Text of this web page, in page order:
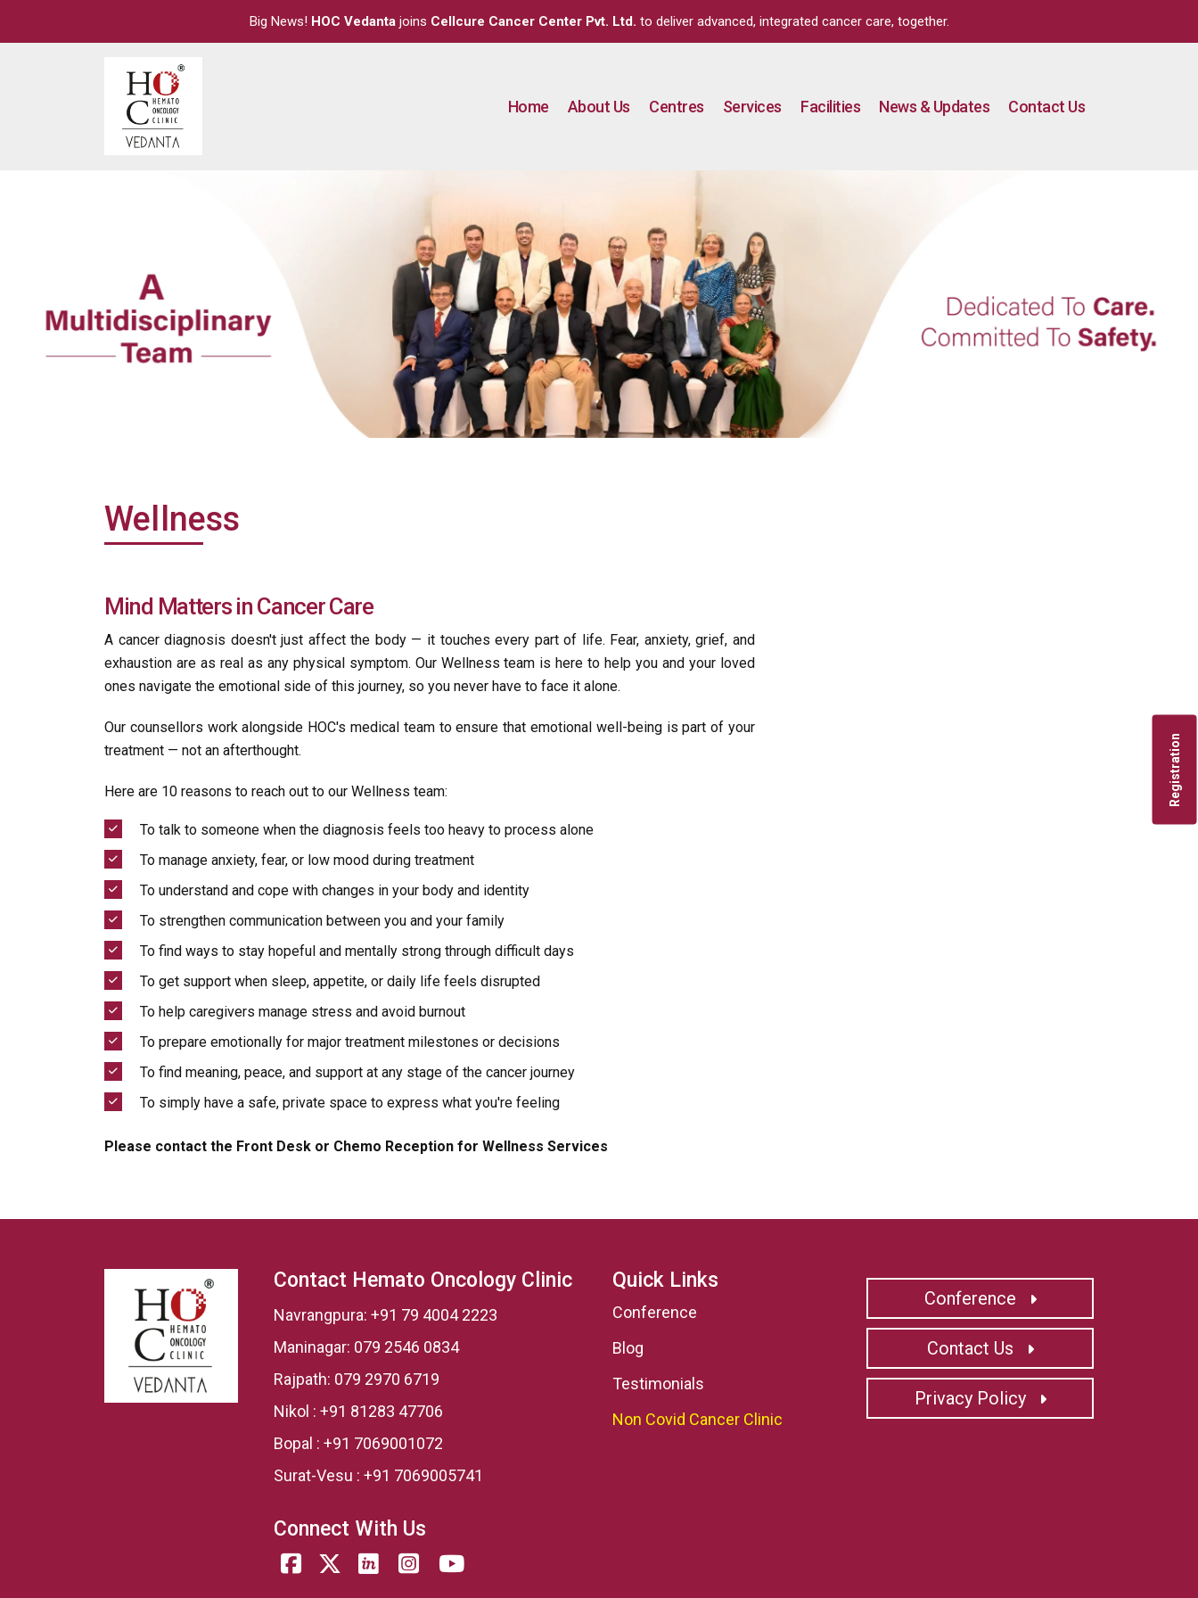
Big News! HOC Vedantajoins Cellcure Cancer Center Pvt. Ltd. to deliver advanced, integrated cancer care, together.
Home About Us Centres Services Facilities News & Updates Contact Us
Registration
Wellness
Mind Matters in Cancer Care
A cancer diagnosis doesn't just affect the body — it touches every part of life. Fear, anxiety, grief, and
exhaustion are as real as any physical symptom. Our Wellness team is here to help you and your loved
ones navigate the emotional side of this journey, so you never have to face it alone.
Our counsellors work alongside HOC's medical team to ensure that emotional well-being is part of your
treatment — not an afterthought.
Here are 10 reasons to reach out to our Wellness team:
To talk to someone when the diagnosis feels too heavy to process alone
To manage anxiety, fear, or low mood during treatment
To understand and cope with changes in your body and identity
To strengthen communication between you and your family
To find ways to stay hopeful and mentally strong through difficult days
To get support when sleep, appetite, or daily life feels disrupted
To help caregivers manage stress and avoid burnout
To prepare emotionally for major treatment milestones or decisions
To find meaning, peace, and support at any stage of the cancer journey
To simply have a safe, private space to express what you're feeling
Please contact the Front Desk or Chemo Reception for Wellness Services
Contact Hemato Oncology Clinic
Navrangpura: +91 79 4004 2223
Maninagar: 079 2546 0834
Rajpath: 079 2970 6719
Nikol : +91 81283 47706
Bopal : +91 7069001072
Surat-Vesu : +91 7069005741
Connect With Us
Quick Links
Conference
Blog
Testimonials
Non Covid Cancer Clinic
Conference
Contact Us
Privacy Policy